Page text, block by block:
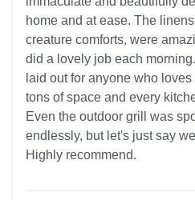
home and at ease. The
creature comforts, were
did a lovely job each
laid out for anyone who
tons of space and every
Even the outdoor grill was
endlessly, but let's just say
Highly recommend.